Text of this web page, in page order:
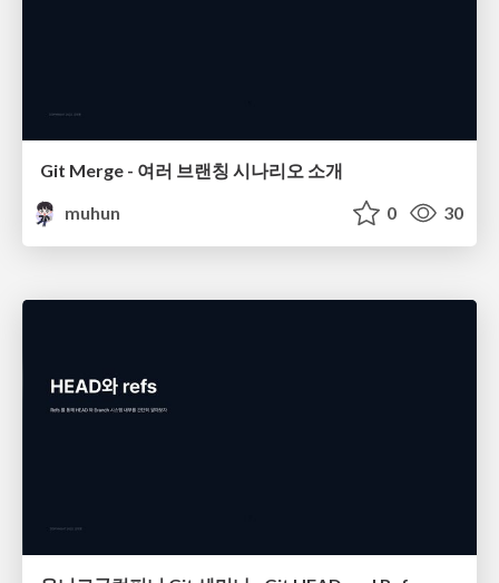
Git Merge - 여러 브랜칭 시나리오 소개
muhun
0 30